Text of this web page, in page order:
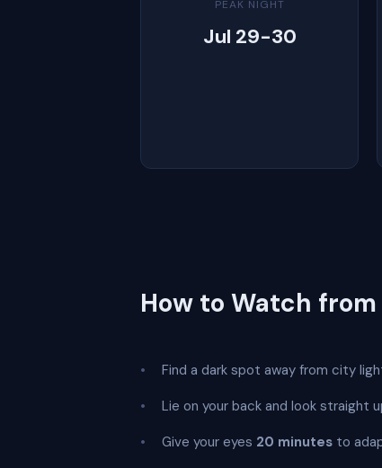
PEAK NIGHT
Jul 29-30
How to Watch from
Find a dark spot away from city
Lie on your back and look straight
Give your eyes 20 minutes to